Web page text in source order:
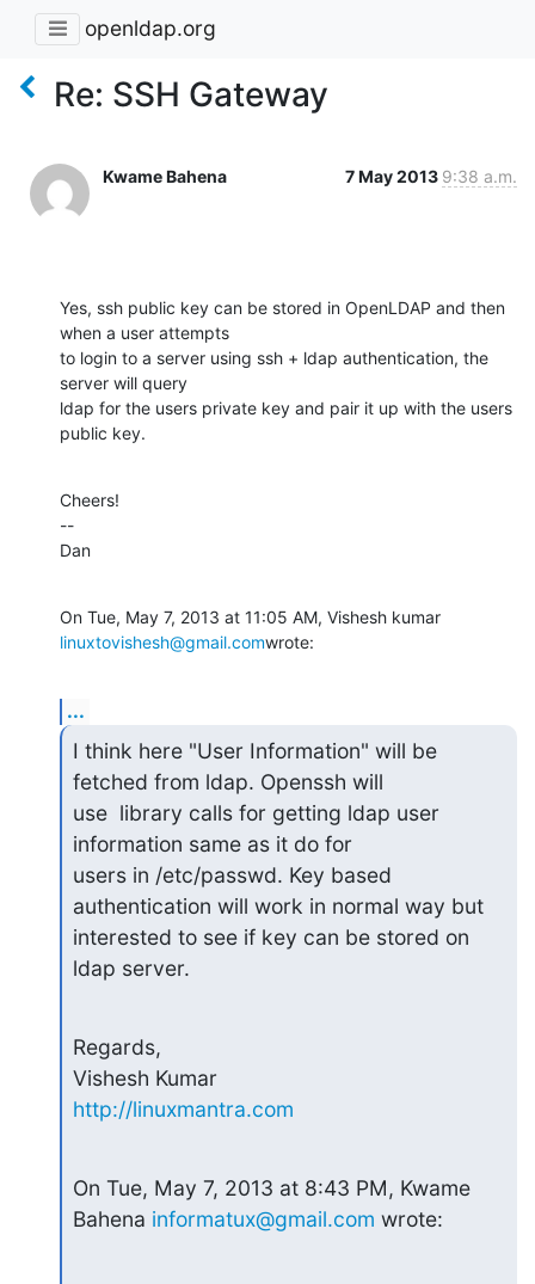
openldap.org
Re: SSH Gateway
Kwame Bahena 7 May 2013 9:38 a.m.
Yes, ssh public key can be stored in OpenLDAP and then
when a user attempts
to login to a server using ssh + ldap authentication, the
server will query
ldap for the users private key and pair it up with the users
public key.
Cheers!
--
Dan
linuxtovishesh@gmail.comwrote:
...
I think here "User Information" will be
fetched from ldap. Openssh will
use  library calls for getting ldap user
information same as it do for
users in /etc/passwd. Key based
authentication will work in normal way but
interested to see if key can be stored on
ldap server.
Regards,
http://linuxmantra.com
On Tue, May 7, 2013 at 8:43 PM, Kwame
Bahena informatux@gmail.com wrote: